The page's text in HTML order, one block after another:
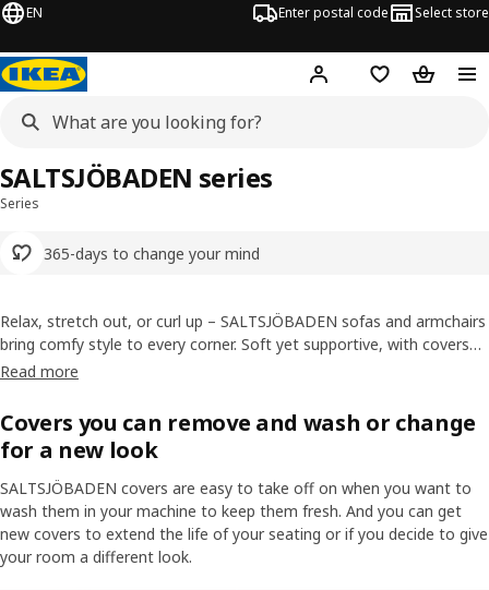
EN Enter postal code Select store
Hej! Log inShopping list
Series
365-days to change your mind
SALTSJÖBADEN series
Relax, stretch out, or curl up – SALTSJÖBADEN sofas and armchairs
bring comfy style to every corner. Soft yet supportive, with covers
you can swap and wash, making life at home cosier, easier, and
Read more
Covers you can remove and wash or change
for a new look
SALTSJÖBADEN covers are easy to take off on when you want to
wash them in your machine to keep them fresh. And you can get
new covers to extend the life of your seating or if you decide to give
your room a different look.